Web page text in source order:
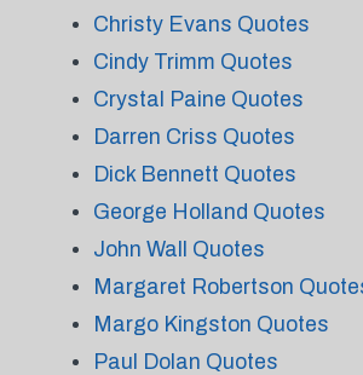
Christy Evans Quotes
Cindy Trimm Quotes
Crystal Paine Quotes
Darren Criss Quotes
Dick Bennett Quotes
George Holland Quotes
John Wall Quotes
Margaret Robertson
Margo Kingston Quotes
Paul Dolan Quotes